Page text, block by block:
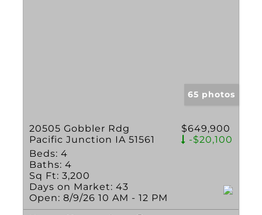
65 photos
20505 Gobbler Rdg
Pacific Junction IA 51561
$649,900
-$20,100
Beds: 4
Baths: 4
Sq Ft: 3,200
Days on Market: 43
Open: 8/9/26 10 AM - 12 PM